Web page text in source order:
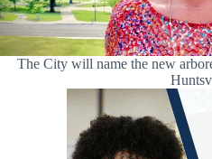
The City will name the new